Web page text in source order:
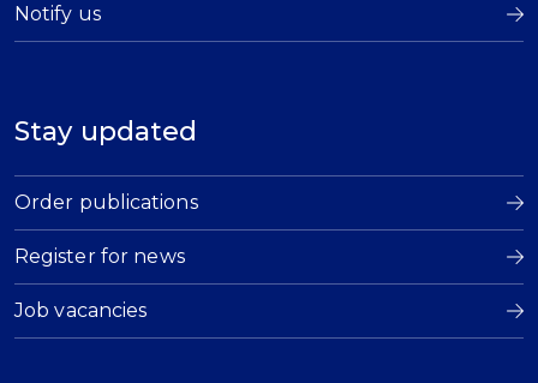
Notify us
Stay updated
Order publications
Register for news
Job vacancies